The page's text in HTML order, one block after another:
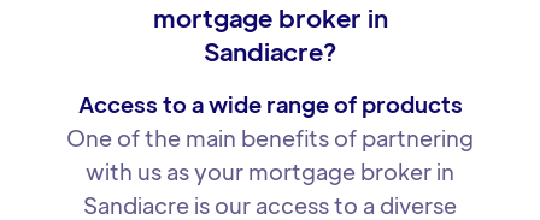
mortgage broker in
Sandiacre?
Access to a wide range of products
One of the main benefits of partnering
with us as your mortgage broker in
Sandiacre is our access to a diverse